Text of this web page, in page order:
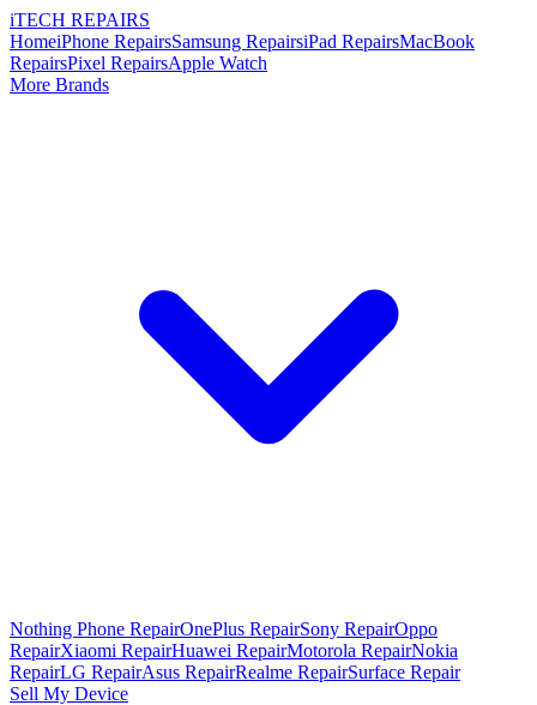
iTECH REPAIRS
HomeiPhone RepairsSamsung RepairsiPad RepairsMacBook
RepairsPixel RepairsApple Watch
More Brands
Nothing Phone RepairOnePlus RepairSony RepairOppo
RepairXiaomi RepairHuawei RepairMotorola RepairNokia
RepairLG RepairAsus RepairRealme RepairSurface Repair
Sell My Device